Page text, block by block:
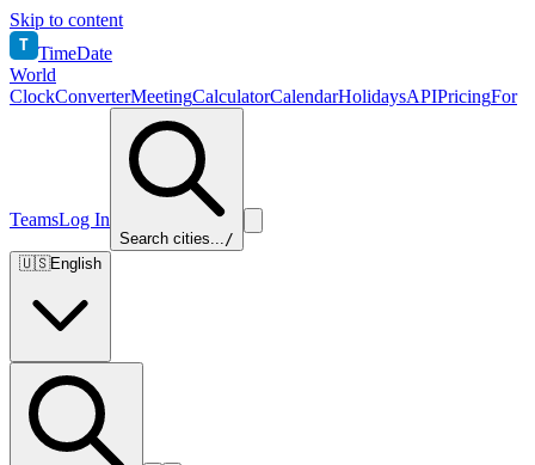
Skip to content
T TimeDate
World
ClockConverterMeetingCalculatorCalendarHolidaysAPIPricingFor
TeamsLog In
Search cities.../
🇺🇸English